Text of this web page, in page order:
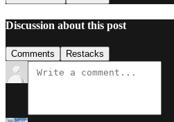
Discussion about this post
Comments Restacks